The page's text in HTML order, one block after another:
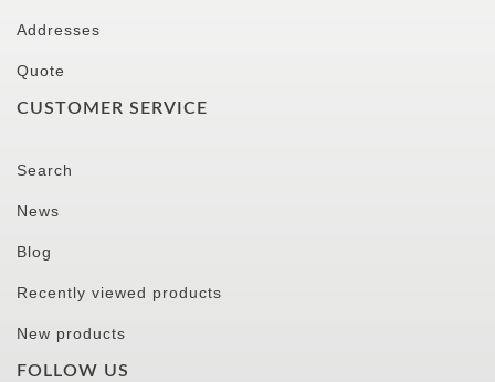
Addresses
Quote
CUSTOMER SERVICE
Search
News
Blog
Recently viewed products
New products
FOLLOW US